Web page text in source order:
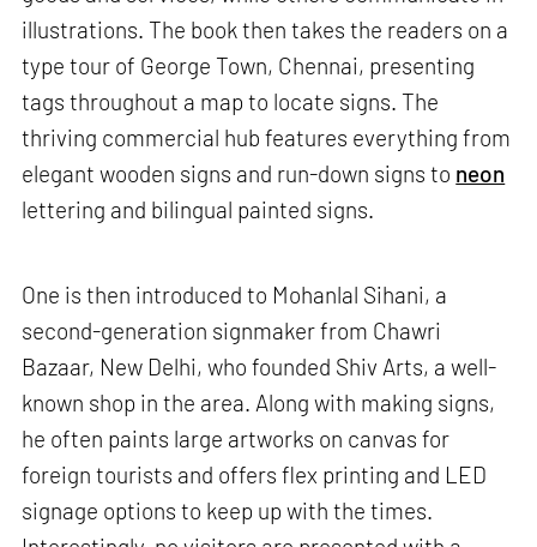
illustrations. The book then takes the readers on a
type tour of George Town, Chennai, presenting
tags throughout a map to locate signs. The
thriving commercial hub features everything from
elegant wooden signs and run-down signs to neon
lettering and bilingual painted signs.
One is then introduced to Mohanlal Sihani, a
second-generation signmaker from Chawri
Bazaar, New Delhi, who founded Shiv Arts, a well-
known shop in the area. Along with making signs,
he often paints large artworks on canvas for
foreign tourists and offers flex printing and LED
signage options to keep up with the times.